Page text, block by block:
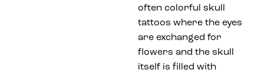
often colorful skull
tattoos where the eyes
are exchanged for
flowers and the skull
itself is filled with